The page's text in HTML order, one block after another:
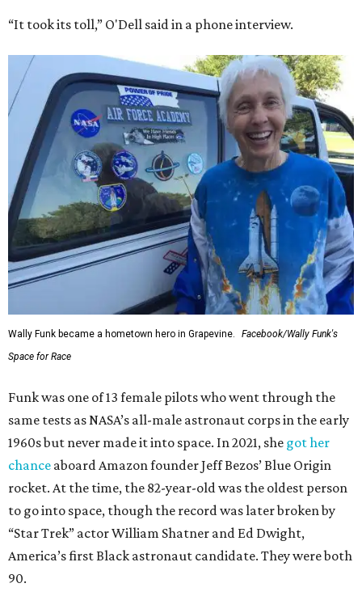
“It took its toll,” O'Dell said in a phone interview.
Wally Funk became a hometown hero in Grapevine.
Facebook/Wally Funk's
Space for Race
Funk was one of 13 female pilots who went through the
same tests as NASA’s all-male astronaut corps in the early
1960s but never made it into space. In 2021, she got her
chance aboard Amazon founder Jeff Bezos’ Blue Origin
rocket. At the time, the 82-year-old was the oldest person
to go into space, though the record was later broken by
“Star Trek” actor William Shatner and Ed Dwight,
America’s first Black astronaut candidate. They were both
90.